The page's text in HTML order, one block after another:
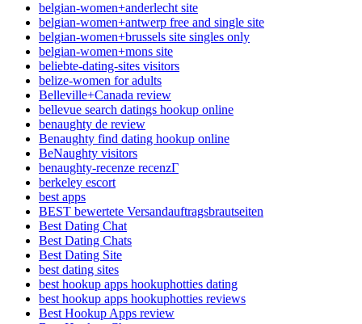
belgian-women+anderlecht site
belgian-women+antwerp free and single site
belgian-women+brussels site singles only
belgian-women+mons site
beliebte-dating-sites visitors
belize-women for adults
Belleville+Canada review
bellevue search datings hookup online
benaughty de review
Benaughty find dating hookup online
BeNaughty visitors
benaughty-recenze recenzГ­
berkeley escort
best apps
BEST bewertete Versandauftragsbrautseiten
Best Dating Chat
Best Dating Chats
Best Dating Site
best dating sites
best hookup apps hookuphotties dating
best hookup apps hookuphotties reviews
Best Hookup Apps review